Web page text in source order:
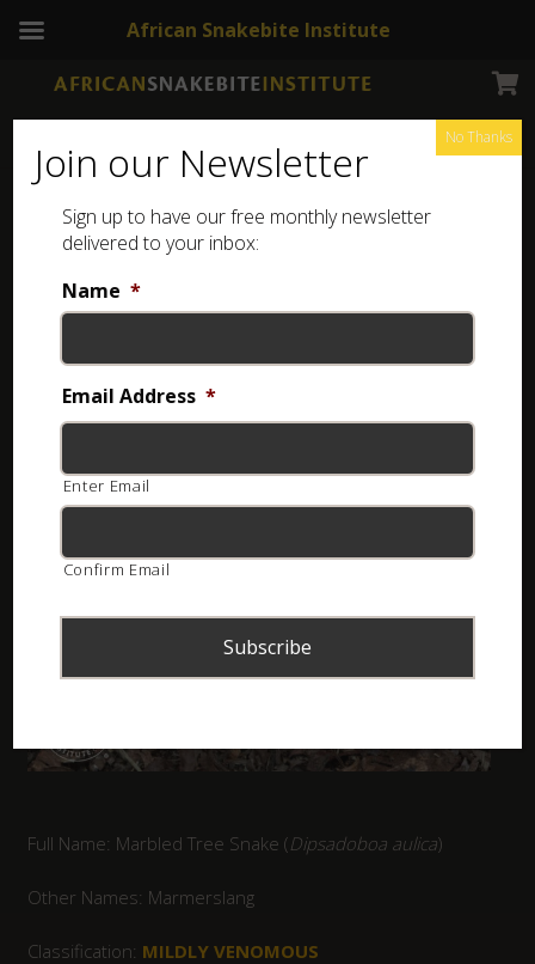
Marbled Tree Snake
Full Name: Marbled Tree Snake (Dipsadoboa aulica)
Other Names: Marmerslang
Classification: MILDLY VENOMOUS
Join our Newsletter
Sign up to have our free monthly newsletter
delivered to your inbox:
Name *
Email Address *
Enter Email
Confirm Email
No Thanks
African Snakebite Institute